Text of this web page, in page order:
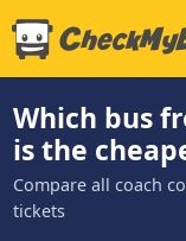
Which bus
is the
Compare all coach
tickets